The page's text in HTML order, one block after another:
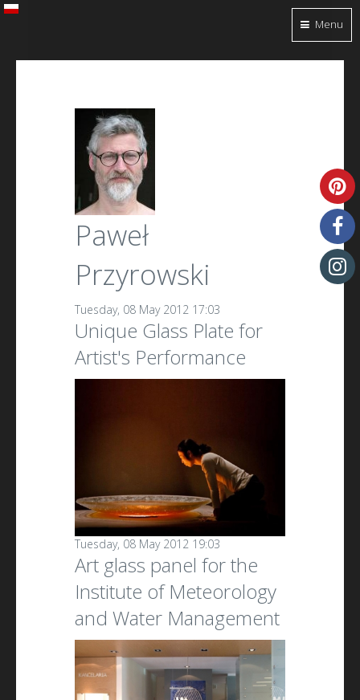
Paweł
Przyrowski
Tuesday, 08 May 2012 17:03
Unique Glass Plate for
Artist's Performance
Tuesday, 08 May 2012 19:03
Art glass panel for the
Institute of Meteorology
and Water Management
Menu